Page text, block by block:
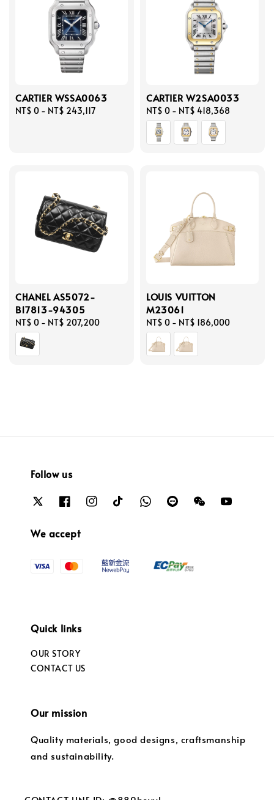
CARTIER WSSA0063
Regular
NT$ 0 - NT$ 243,117
CARTIER W2SA0033
Regular
price
NT$ 0 - NT$ 418,368
CHANEL AS5072-
B17813-94305
Regular
price
NT$ 0 - NT$ 207,200
LOUIS VUITTON
M23061
Regular
price
NT$ 0 - NT$ 186,000
Follow us
We accept
Quick links
OUR STORY
CONTACT US
Our mission
Quality materials, good designs, craftsmanship
and sustainability.